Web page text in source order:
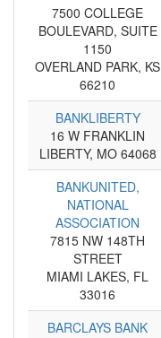
7500 COLLEGE
BOULEVARD, SUITE
1150
OVERLAND PARK, KS
66210
BANKLIBERTY
16 W FRANKLIN
LIBERTY, MO 64068
BANKUNITED,
NATIONAL
ASSOCIATION
7815 NW 148TH
STREET
MIAMI LAKES, FL
33016
BARCLAYS BANK